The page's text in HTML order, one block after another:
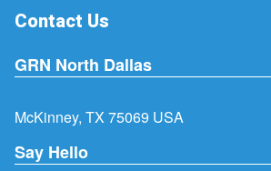
Contact Us
GRN North Dallas
McKinney, TX 75069 USA
Say Hello